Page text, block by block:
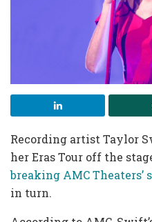
Recording artist Taylor
her Eras Tour off the
breaking AMC Theaters’
in turn.